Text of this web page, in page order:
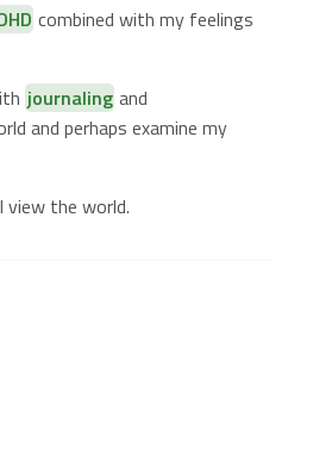
combined with my feelings
journaling and
and perhaps examine my
view the world.